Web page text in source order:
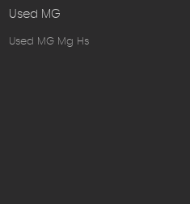
Used MG
Used MG Mg Hs